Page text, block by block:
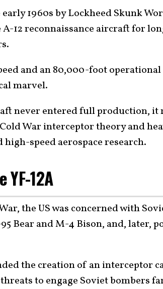
1960s by Lockheed Skunk
12 reconnaissance aircraft for
and an 80,000-foot
marvel.
never entered full production, it
War interceptor theory and
speed aerospace research.
12A
the US was concerned with
Bear and M-4 Bison, and, later,
the creation of an interceptor
to engage Soviet bombers